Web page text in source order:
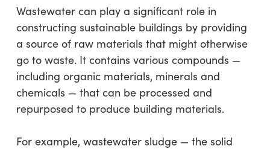
Wastewater can play a significant role in
constructing sustainable buildings by providing
a source of raw materials that might otherwise
go to waste. It contains various compounds —
including organic materials, minerals and
chemicals — that can be processed and
repurposed to produce building materials.
For example, wastewater sludge — the solid